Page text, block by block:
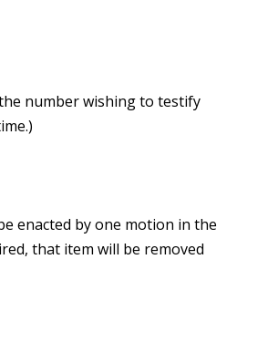
number wishing to testify
enacted by one motion in the
that item will be removed